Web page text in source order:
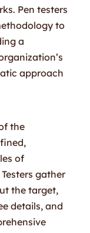
Pen testers
to
a
approach
the
of
gather
the target,
details, and